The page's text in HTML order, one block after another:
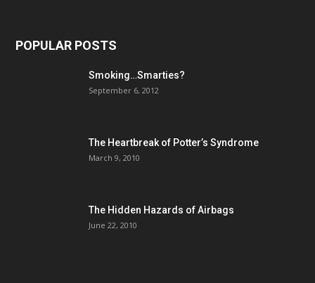
POPULAR POSTS
Smoking…Smarties?
September 6, 2012
The Heartbreak of Potter’s Syndrome
March 9, 2010
The Hidden Hazards of Airbags
June 22, 2010